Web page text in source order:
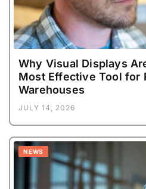
Why Visual Displays
Most Effective Tool for
Warehouses
JULY 14, 2026
NEWS